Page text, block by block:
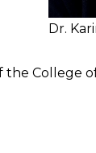
Dr.
the College